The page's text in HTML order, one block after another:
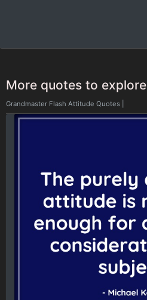
More quotes to explore
Grandmaster Flash Attitude Quotes